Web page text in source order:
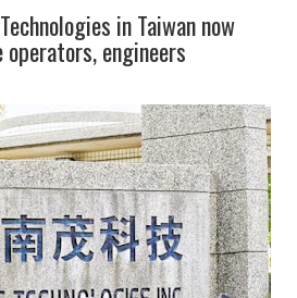
in Taiwan now
engineers